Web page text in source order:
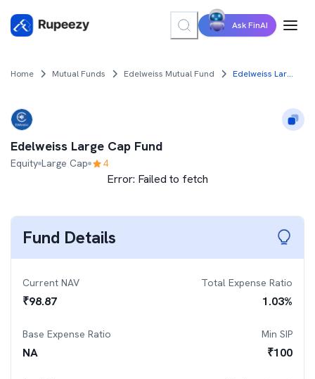
Ask FinAI
Home Mutual Funds Edelweiss Mutual Fund Edelweiss Large Cap Fund
Edelweiss Large Cap Fund
Equity Large Cap 4
Error: Failed to fetch
Fund Details
Current NAV
₹98.87
Total Expense Ratio
1.03%
Base Expense Ratio
NA
Min SIP
₹100